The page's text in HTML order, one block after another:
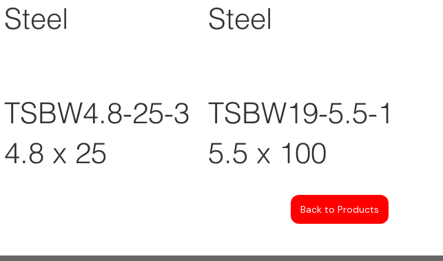
Steel
TSBW4.8-25-3
4.8 x 25
Steel
TSBW19-5.5-
5.5 x 100
Back to Products